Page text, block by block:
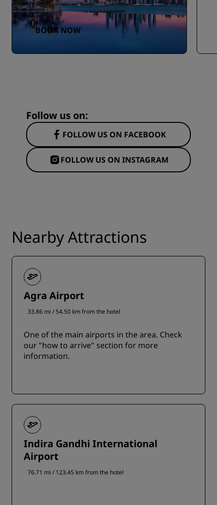
BOOK NOW
Follow us on:
FOLLOW US ON FACEBOOK
FOLLOW US ON INSTAGRAM
Nearby Attractions
Agra Airport
33.86 mi / 54.50 km from the hotel
One of the main airports in the area. Check
our "how to arrive" section for more
information.
Indira Gandhi International
Airport
76.71 mi / 123.45 km from the hotel